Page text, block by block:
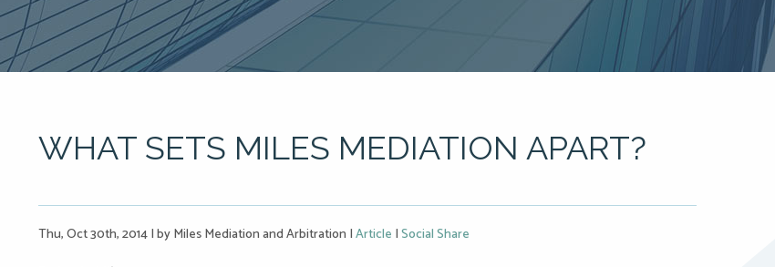
WHAT SETS MILES MEDIATION APART?
Thu, Oct 30th, 2014|by Miles Mediation and Arbitration |Article |Social Share